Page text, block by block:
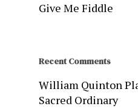
Give Me Fiddle
Recent Comments
William Quinton
Sacred Ordinary